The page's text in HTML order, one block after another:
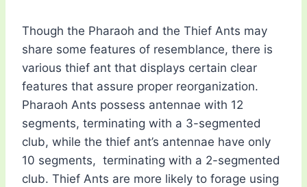
Though the Pharaoh and the Thief Ants may
share some features of resemblance, there is
various thief ant that displays certain clear
features that assure proper reorganization.
Pharaoh Ants possess antennae with 12
segments, terminating with a 3-segmented
club, while the thief ant’s antennae have only
10 segments, terminating with a 2-segmented
club. Thief Ants are more likely to forage using